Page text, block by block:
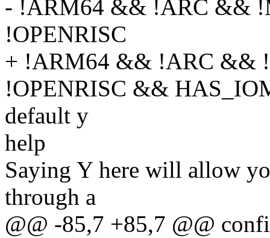
- !ARM64 && !ARC &&
!OPENRISC
+ !ARM64 && !ARC &&
!OPENRISC &&
default y
help
Saying Y here will allow
through a
@@ -85,7 +85,7 @@